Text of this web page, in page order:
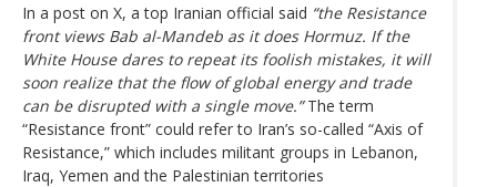
In a post on X, a top Iranian official said “the Resistance
front views Bab al-Mandeb as it does Hormuz. If the
White House dares to repeat its foolish mistakes, it will
soon realize that the flow of global energy and trade
can be disrupted with a single move.”The term
“Resistance front” could refer to Iran’s so-called “Axis of
Resistance,” which includes militant groups in Lebanon,
Iraq, Yemen and the Palestinian territories